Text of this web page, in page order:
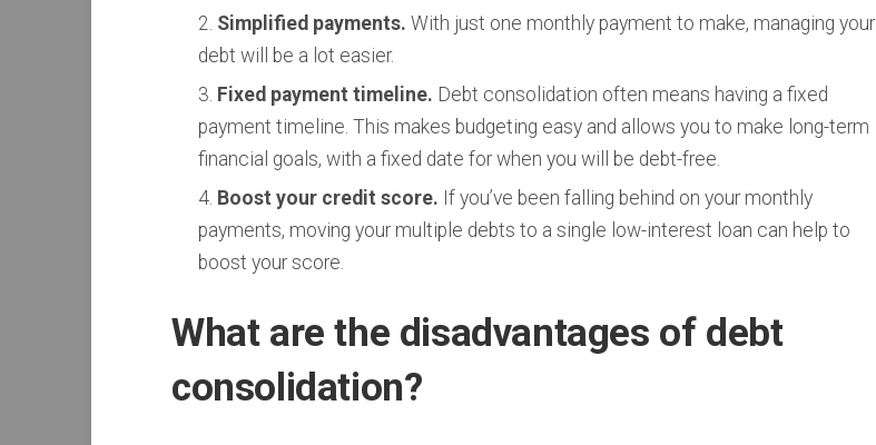
Simplified payments. With just one monthly payment to make, managing your
debt will be a lot easier.
Fixed payment timeline. Debt consolidation often means having a fixed
payment timeline. This makes budgeting easy and allows you to make long-term
financial goals, with a fixed date for when you will be debt-free.
Boost your credit score. If you’ve been falling behind on your monthly
payments, moving your multiple debts to a single low-interest loan can help to
boost your score.
What are the disadvantages of debt
consolidation?